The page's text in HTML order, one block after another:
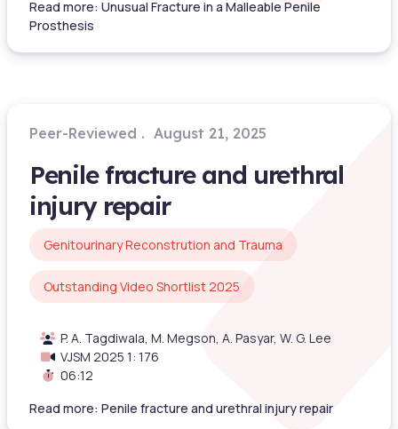
Read more: Unusual Fracture in a Malleable Penile
Prosthesis
Peer-Reviewed August 21, 2025
Penile fracture and urethral
injury repair
Genitourinary Reconstrution and Trauma
Outstanding Video Shortlist 2025
P. A. Tagdiwala, M. Megson, A. Pasyar, W. G. Lee
VJSM 2025 1: 176
06:12
Read more: Penile fracture and urethral injury repair